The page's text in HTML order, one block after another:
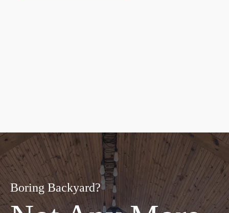
Boring Backyard?